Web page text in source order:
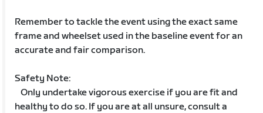
Remember to tackle the event using the exact same
frame and wheelset used in the baseline event for an
accurate and fair comparison.
Safety Note:
Only undertake vigorous exercise if you are fit and
healthy to do so. If you are at all unsure, consult a